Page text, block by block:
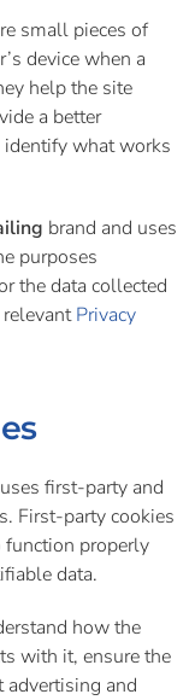
small pieces of
device when a
help the site
a better
identify what works
brand and uses
purposes
the data collected
Privacy
first-party and
First-party cookies
function properly
data.
how the
with it, ensure the
advertising and